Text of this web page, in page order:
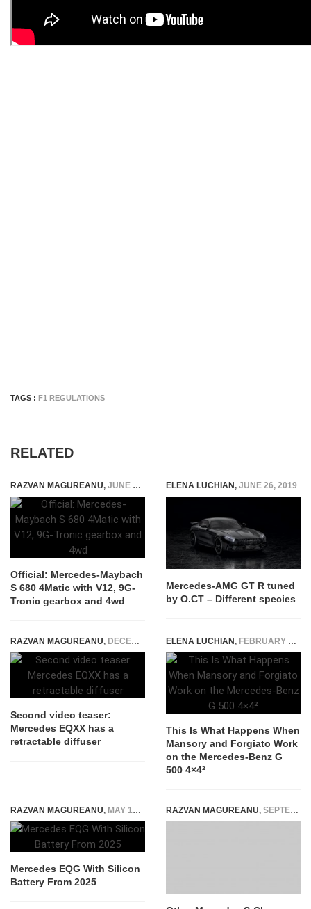
TAGS : F1 REGULATIONS
RELATED
RAZVAN MAGUREANU, JUNE 16, 2021
Official: Mercedes-Maybach
S 680 4Matic with V12, 9G-
Tronic gearbox and 4wd
ELENA LUCHIAN, JUNE 26, 2019
Mercedes-AMG GT R tuned
by O.CT – Different species
RAZVAN MAGUREANU, DECEMBER 30, 2021
Second video teaser:
Mercedes EQXX has a
retractable diffuser
ELENA LUCHIAN, FEBRUARY 24, 2022
This Is What Happens When
Mansory and Forgiato Work
on the Mercedes-Benz G
500 4×4²
RAZVAN MAGUREANU, MAY 18, 2022
Mercedes EQG With Silicon
Battery From 2025
RAZVAN MAGUREANU, SEPTEMBER 8, 2020